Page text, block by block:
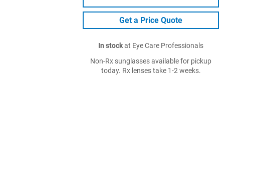
Get a Price Quote
In stockat Eye Care Professionals
Non-Rx sunglasses available for pickup
today. Rx lenses take 1-2 weeks.